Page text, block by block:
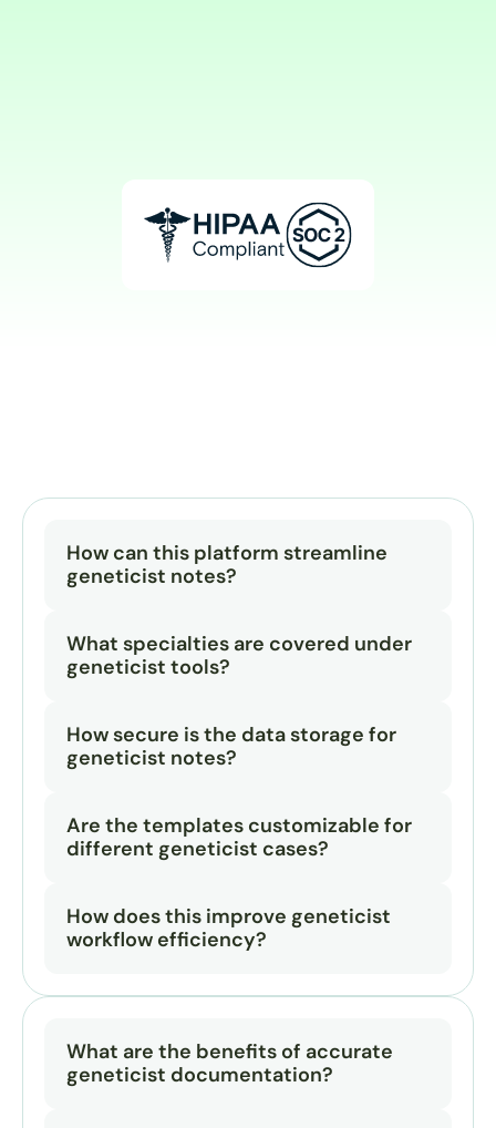
How can this platform streamline
geneticist notes?
What specialties are covered under
geneticist tools?
How secure is the data storage for
geneticist notes?
Are the templates customizable for
different geneticist cases?
How does this improve geneticist
workflow efficiency?
What are the benefits of accurate
geneticist documentation?